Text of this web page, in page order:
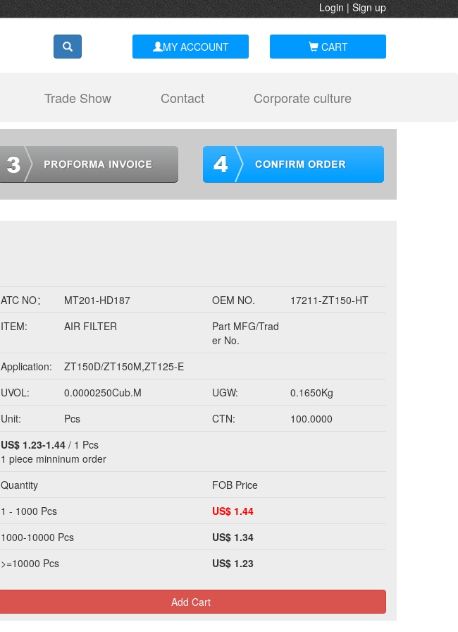
Login|Sign up
MY ACCOUNT CART
Trade Show Contact Corporate culture
ATC NO： MT201-HD187 OEM NO.
17211-ZT150-HT
ITEM:
AIR FILTER
Part MFG/Trad
er No.
Application:
ZT150D/ZT150M,ZT125-E
UVOL:
0.0000250Cub.M UGW:
0.1650Kg
Unit:
Pcs CTN:
100.0000
US$ 1.23-1.44 / 1 Pcs
1 piece minninum order
Quantity
FOB Price
1 - 1000 Pcs
US$ 1.44
1000-10000 Pcs
US$ 1.34
>=10000 Pcs
US$ 1.23
Add Cart